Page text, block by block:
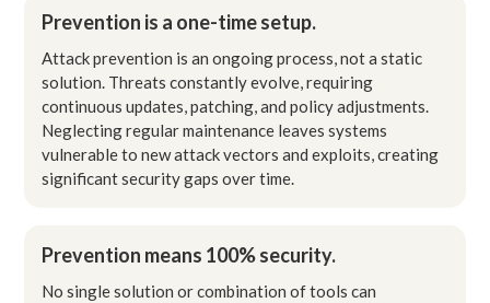
Prevention is a one-time setup.
Attack prevention is an ongoing process, not a static
solution. Threats constantly evolve, requiring
continuous updates, patching, and policy adjustments.
Neglecting regular maintenance leaves systems
vulnerable to new attack vectors and exploits, creating
significant security gaps over time.
Prevention means 100% security.
No single solution or combination of tools can